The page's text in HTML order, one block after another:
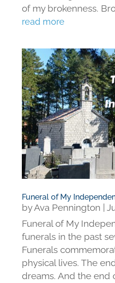
of my brokenness.
read more
Funeral of My
byAva Pennington
Funeral of My
funerals in the past
Funerals
physical lives. The
dreams. And the end